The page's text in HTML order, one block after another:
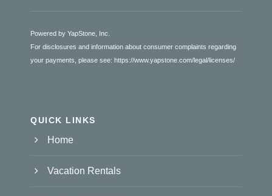
Powered by YapStone, Inc.
For disclosures and information about consumer complaints regarding
your payments, please see: https://www.yapstone.com/legal/licenses/
QUICK LINKS
Home
Vacation Rentals